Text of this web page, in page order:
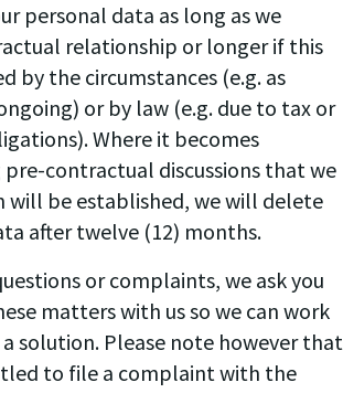
personal data as long as we
relationship or longer if this
by the circumstances (e.g. as
or by law (e.g. due to tax or
Where it becomes
contractual discussions that we
will be established, we will delete
after twelve (12) months.
or complaints, we ask you
matters with us so we can work
solution. Please note however that
to file a complaint with the